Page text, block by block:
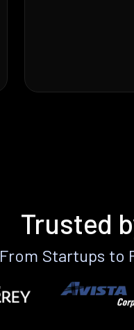
Trusted
From Startups to